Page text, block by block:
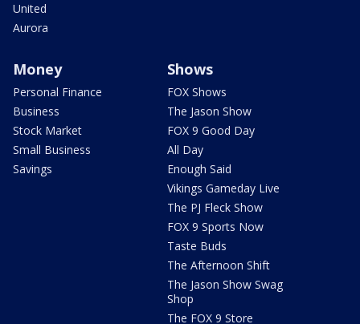
United
Aurora
Money
Personal Finance
Business
Stock Market
Small Business
Savings
Shows
FOX Shows
The Jason Show
FOX 9 Good Day
All Day
Enough Said
Vikings Gameday Live
The PJ Fleck Show
FOX 9 Sports Now
Taste Buds
The Afternoon Shift
The Jason Show Swag
Shop
The FOX 9 Store